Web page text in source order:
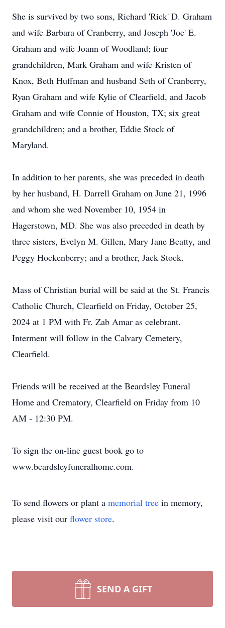
She is survived by two sons, Richard 'Rick' D. Graham
and wife Barbara of Cranberry, and Joseph 'Joe' E.
Graham and wife Joann of Woodland; four
grandchildren, Mark Graham and wife Kristen of
Knox, Beth Huffman and husband Seth of Cranberry,
Ryan Graham and wife Kylie of Clearfield, and Jacob
Graham and wife Connie of Houston, TX; six great
grandchildren; and a brother, Eddie Stock of
Maryland.
In addition to her parents, she was preceded in death
by her husband, H. Darrell Graham on June 21, 1996
and whom she wed November 10, 1954 in
Hagerstown, MD. She was also preceded in death by
three sisters, Evelyn M. Gillen, Mary Jane Beatty, and
Peggy Hockenberry; and a brother, Jack Stock.
Mass of Christian burial will be said at the St. Francis
Catholic Church, Clearfield on Friday, October 25,
2024 at 1 PM with Fr. Zab Amar as celebrant.
Interment will follow in the Calvary Cemetery,
Clearfield.
Friends will be received at the Beardsley Funeral
Home and Crematory, Clearfield on Friday from 10
AM - 12:30 PM.
To sign the on-line guest book go to
www.beardsleyfuneralhome.com.
To send flowers or plant a memorial tree in memory,
please visit our flower store.
SEND A GIFT